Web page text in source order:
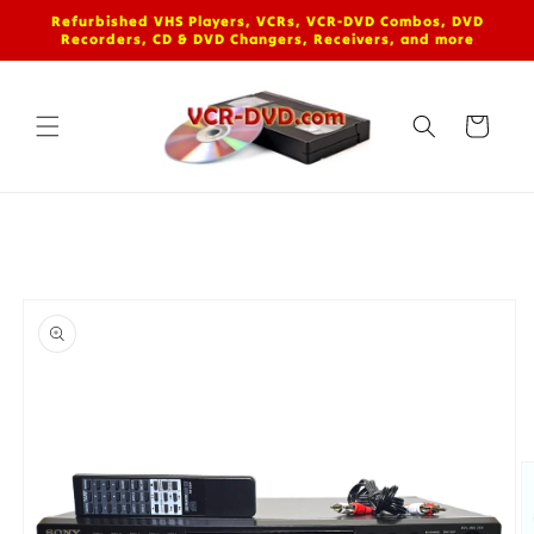
Skip to
content
Refurbished VHS Players, VCRs, VCR-DVD Combos, DVD
Recorders, CD & DVD Changers, Receivers, and more
Cart